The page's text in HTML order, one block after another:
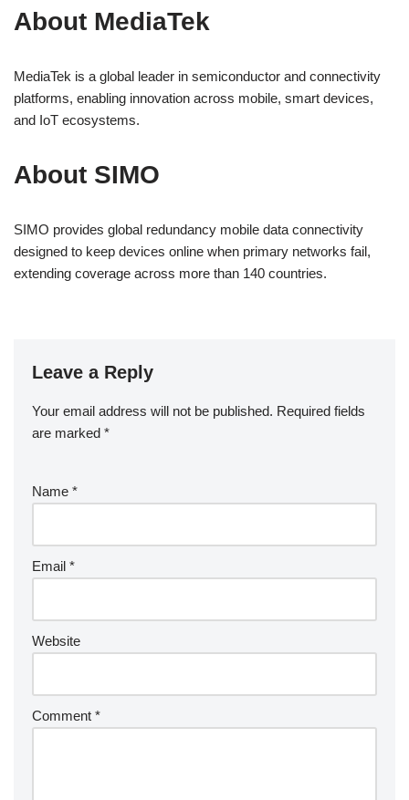
About MediaTek
MediaTek is a global leader in semiconductor and connectivity
platforms, enabling innovation across mobile, smart devices,
and IoT ecosystems.
About SIMO
SIMO provides global redundancy mobile data connectivity
designed to keep devices online when primary networks fail,
extending coverage across more than 140 countries.
Leave a Reply
Your email address will not be published. Required fields
are marked *
Name *
Email *
Website
Comment *